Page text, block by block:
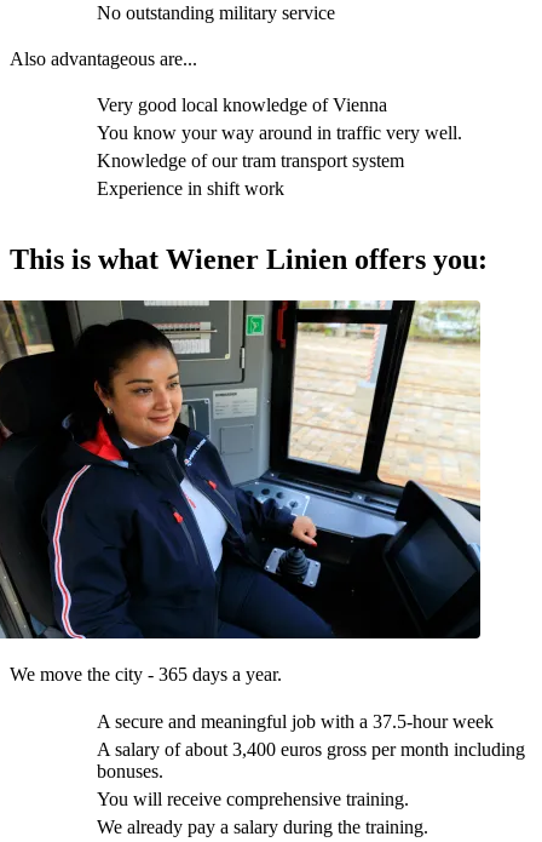
No outstanding military service
Also advantageous are...
Very good local knowledge of Vienna
You know your way around in traffic very well.
Knowledge of our tram transport system
Experience in shift work
This is what Wiener Linien offers you:
We move the city - 365 days a year.
A secure and meaningful job with a 37.5-hour week
A salary of about 3,400 euros gross per month including
bonuses.
You will receive comprehensive training.
We already pay a salary during the training.